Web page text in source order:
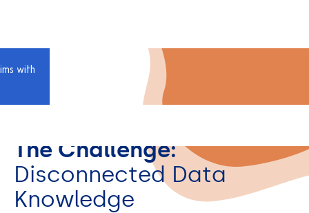
with
The Challenge:
Disconnected Data
Knowledge